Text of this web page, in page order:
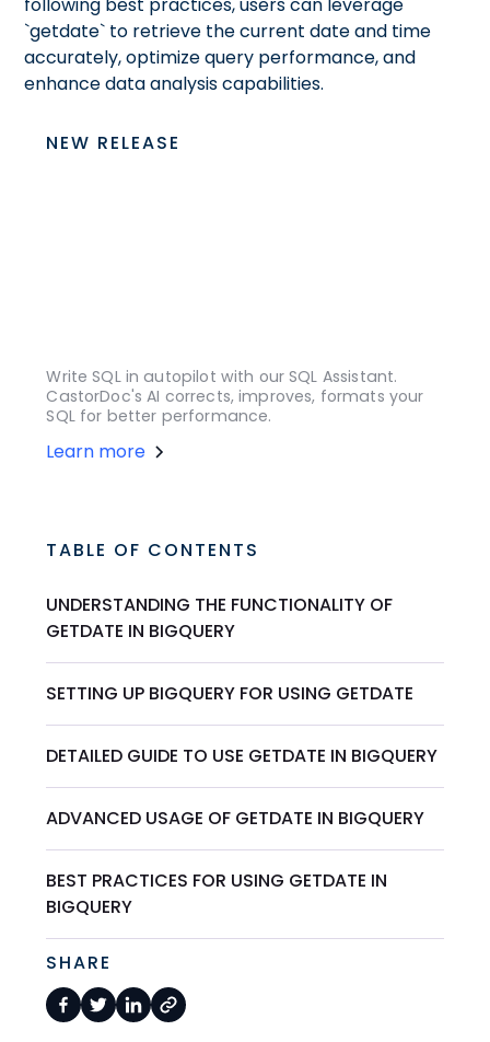
`getdate` to retrieve the current date and time
accurately, optimize query performance, and
enhance data analysis capabilities.
NEW RELEASE
Write SQL in autopilot with our SQL Assistant.
CastorDoc's AI corrects, improves, formats your
SQL for better performance.
Learn more
TABLE OF CONTENTS
UNDERSTANDING THE FUNCTIONALITY OF
GETDATE IN BIGQUERY
SETTING UP BIGQUERY FOR USING GETDATE
DETAILED GUIDE TO USE GETDATE IN BIGQUERY
ADVANCED USAGE OF GETDATE IN BIGQUERY
BEST PRACTICES FOR USING GETDATE IN
BIGQUERY
SHARE